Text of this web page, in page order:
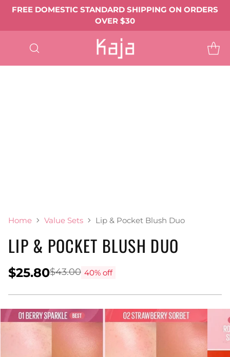
FREE DOMESTIC STANDARD SHIPPING ON ORDERS
OVER $30
Home Value Sets Lip & Pocket Blush Duo
LIP & POCKET BLUSH DUO
Regular
price
$25.80$43.00 40% off